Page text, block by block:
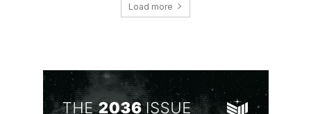
Load more